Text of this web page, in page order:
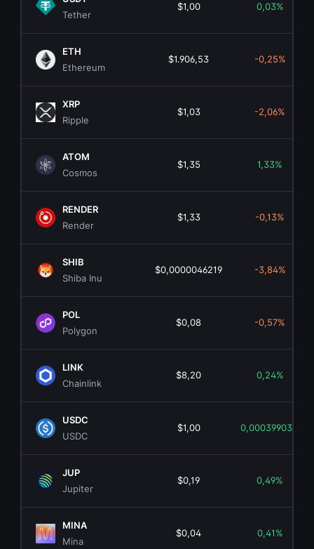
Tether
$1,00 0,03%
ETH
Ethereum
$1.906,53 -0,25%
XRP
Ripple
$1,03 -2,06%
ATOM
Cosmos
$1,35 1,33%
RENDER
Render
$1,33 -0,13%
SHIB
Shiba Inu
$0,0000046219 -3,84%
POL
Polygon
$0,08 -0,57%
LINK
Chainlink
$8,20 0,24%
USDC
USDC
$1,00 0,00039903%
JUP
Jupiter
$0,19 0,49%
MINA
Mina
$0,04 0,41%